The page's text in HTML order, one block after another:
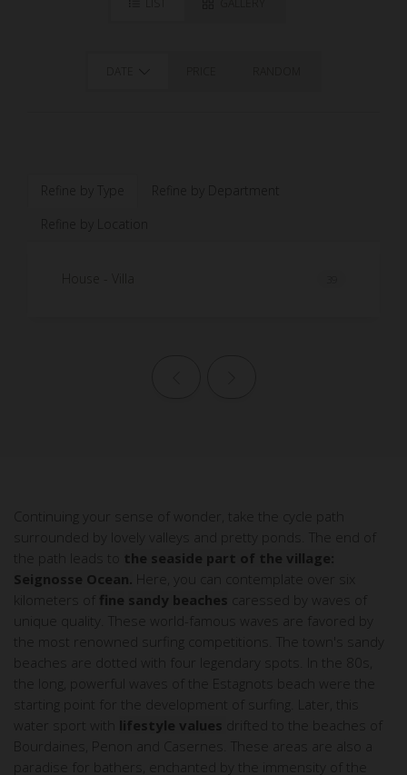
Refine by Type
Continuing your sense of wonder, take the cycle path
surrounded by lovely valleys and pretty ponds. The end of
the path leads to the seaside part of the village:
Seignosse Ocean. Here, you can contemplate over six
kilometers of fine sandy beaches caressed by waves of
unique quality. These world-famous waves are favored by
the most renowned surfing competitions. The town's sandy
beaches are dotted with four legendary spots. In the 80s,
the long, powerful waves of the Estagnots beach were the
starting point for the development of surfing. Later, this
water sport with lifestyle values
drifted to the beaches of
Bourdaines, Penon and Casernes. These areas are also a
paradise for bathers, enchanted by the immensity of the